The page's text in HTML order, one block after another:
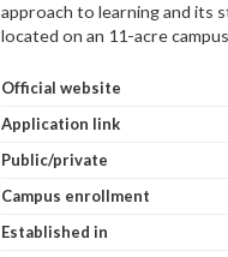
approach to learning and its
located on an 11-acre
Official website
Application link
Public/private
Campus enrollment
Established in